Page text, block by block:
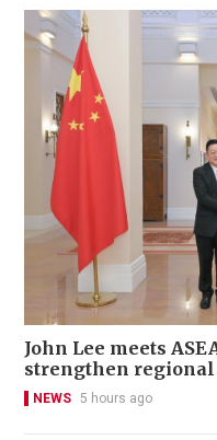
John Lee meets
strengthen regional
NEWS 5 hours ago